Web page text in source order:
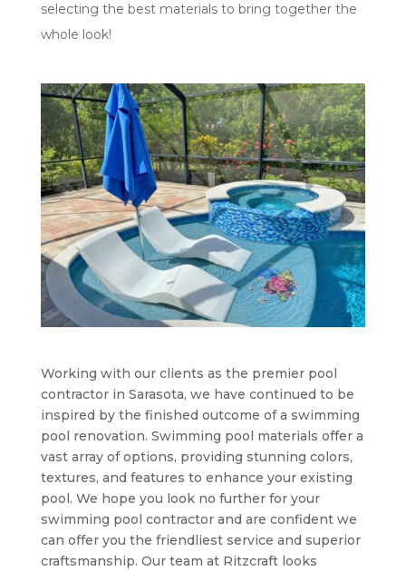
selecting the best materials to bring together the
whole look!
Working with our clients as the premier pool
contractor in Sarasota, we have continued to be
inspired by the finished outcome of a swimming
pool renovation. Swimming pool materials offer a
vast array of options, providing stunning colors,
textures, and features to enhance your existing
pool. We hope you look no further for your
swimming pool contractor and are confident we
can offer you the friendliest service and superior
craftsmanship. Our team at Ritzcraft looks